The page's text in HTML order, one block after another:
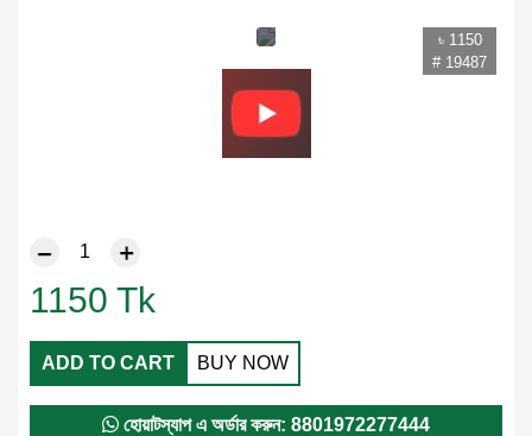
৳ 1150
# 19487
1150 Tk
ADD TO CART BUY NOW
হোয়াটস্যাপ এ অর্ডার করুন: 8801972277444